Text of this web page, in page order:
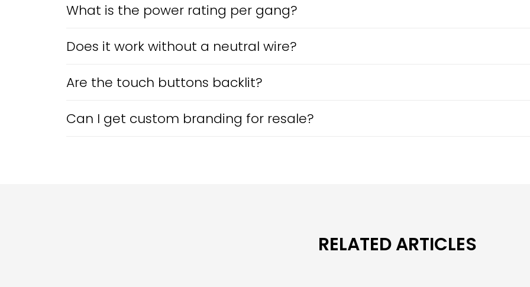
What is the power rating per gang?
Does it work without a neutral wire?
Are the touch buttons backlit?
Can I get custom branding for resale?
RELATED ARTICLES